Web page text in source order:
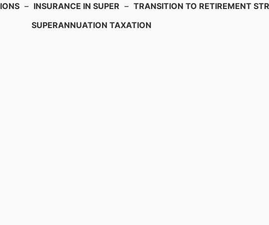
– INSURANCE IN SUPER – TRANSITION TO RETIREMENT
SUPERANNUATION TAXATION